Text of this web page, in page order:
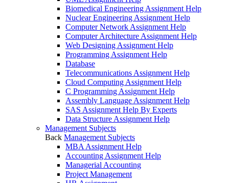
Biomedical Engineering Assignment Help
Nuclear Engineering Assignment Help
Computer Network Assignment Help
Computer Architecture Assignment Help
Web Designing Assignment Help
Programming Assignment Help
Database
Telecommunications Assignment Help
Cloud Computing Assignment Help
C Programming Assignment Help
Assembly Language Assignment Help
SAS Assignment Help By Experts
Data Structure Assignment Help
Management Subjects
Back Management Subjects
MBA Assignment Help
Accounting Assignment Help
Managerial Accounting
Project Management